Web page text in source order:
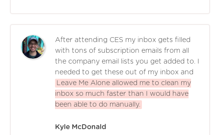
After attending CES my inbox gets filled
with tons of subscription emails from all
the company email lists you get added to. I
needed to get these out of my inbox and
Leave Me Alone allowed me to clean my
inbox so much faster than I would have
been able to do manually.
Kyle McDonald